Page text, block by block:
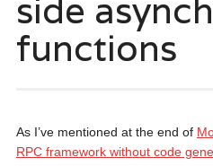
side
functions
As I’ve mentioned at the end of
RPC framework without code